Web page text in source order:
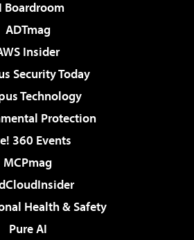
Boardroom
ADTmag
Insider
Security Today
Technology
Protection
360 Events
MCPmag
Health & Safety
Pure AI